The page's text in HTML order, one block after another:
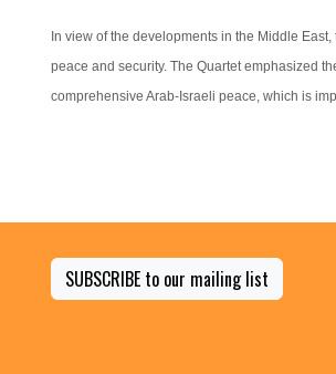
In view of the developments in the Middle
peace and security. The Quartet emphasized
comprehensive Arab-Israeli peace, which is
SUBSCRIBE to our mailing list